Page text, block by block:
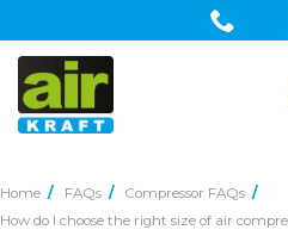
Home FAQs
Compressor FAQs
How do I choose the right size of air